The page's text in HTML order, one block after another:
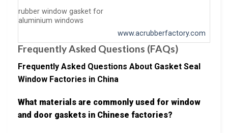
rubber window gasket for
aluminium windows
www.acrubberfactory.com
Frequently Asked Questions (FAQs)
Frequently Asked Questions About Gasket Seal
Window Factories in China
What materials are commonly used for window
and door gaskets in Chinese factories?